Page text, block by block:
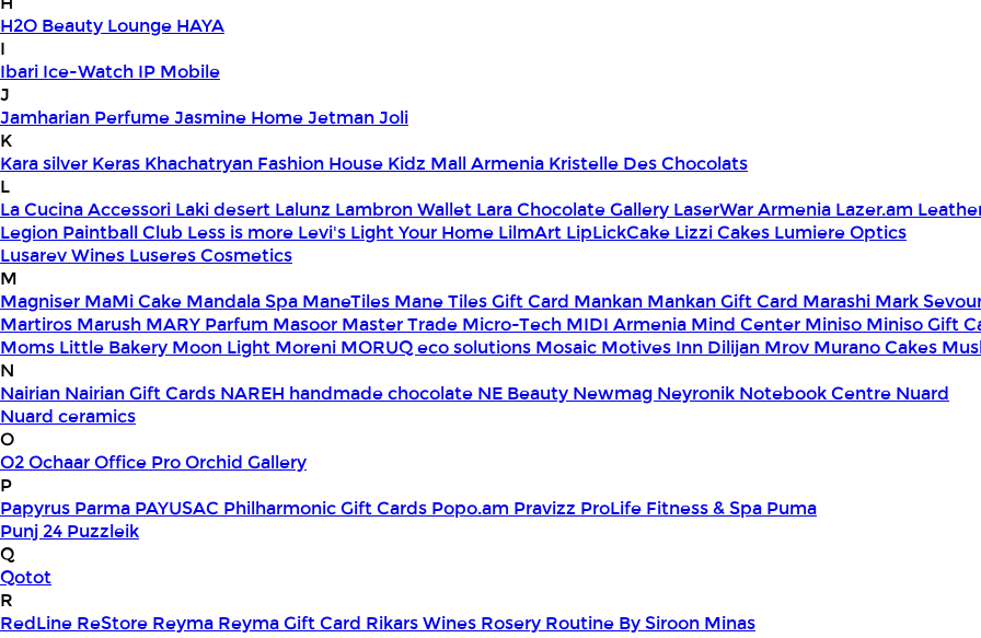
H2O Beauty Lounge HAYA
I
Ibari Ice-Watch IP Mobile
J
Jamharian PerfumeJasmine HomeJetmanJoli
K
Kara silver Keras Khachatryan Fashion House Kidz Mall Armenia Kristelle Des Chocolats
L
La Cucina Accessori Laki desert Lalunz Lambron Wallet Lara Chocolate Gallery LaserWar Armenia Lazer.am
Legion Paintball Club Less is more Levi's Light Your Home LilmArt LipLickCake Lizzi Cakes Lumiere Optics
Lusarev Wines Luseres Cosmetics
M
Magniser MaMi Cake Mandala Spa ManeTiles Mane Tiles Gift Card Mankan Mankan Gift Card Marashi Mark
Martiros Marush MARY Parfum Masoor Master Trade Micro-Tech MIDI Armenia Mind Center Miniso Miniso Gift
Moms Little Bakery Moon Light Moreni MORUQ eco solutions Mosaic Motives Inn Dilijan Mrov Murano Cakes
N
Nairian Nairian Gift Cards NAREH handmade chocolate NE Beauty Newmag Neyronik Notebook Centre Nuard
Nuard ceramics
O
O2OchaarOffice ProOrchid Gallery
P
Papyrus Parma PAYUSAC Philharmonic Gift Cards Popo.am Pravizz ProLife Fitness & Spa Puma
Punj 24 Puzzleik
Q
Qotot
R
RedLine ReStore Reyma Reyma Gift Card Rikars Wines Rosery Routine By Siroon Minas